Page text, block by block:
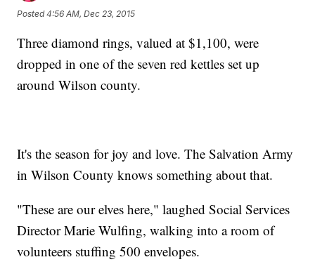
Posted4:56 AM, Dec 23, 2015
Three diamond rings, valued at $1,100, were
dropped in one of the seven red kettles set up
around Wilson county.
It's the season for joy and love. The Salvation Army
in Wilson County knows something about that.
"These are our elves here," laughed Social Services
Director Marie Wulfing, walking into a room of
volunteers stuffing 500 envelopes.